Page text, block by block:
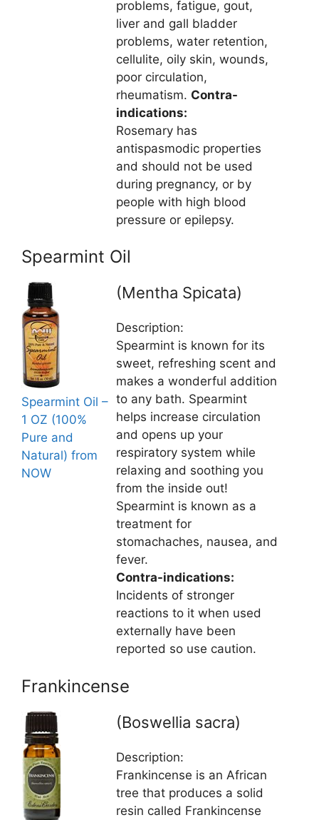
problems, fatigue, gout,
liver and gall bladder
problems, water retention,
cellulite, oily skin, wounds,
poor circulation,
rheumatism. Contra-
indications:
Rosemary has
antispasmodic properties
and should not be used
during pregnancy, or by
people with high blood
pressure or epilepsy.
Spearmint Oil
Spearmint Oil –
1 OZ (100%
Pure and
Natural) from
NOW
(Mentha Spicata)
Description:
Spearmint is known for its
sweet, refreshing scent and
makes a wonderful addition
to any bath. Spearmint
helps increase circulation
and opens up your
respiratory system while
relaxing and soothing you
from the inside out!
Spearmint is known as a
treatment for
stomachaches, nausea, and
fever.
Contra-indications:
Incidents of stronger
reactions to it when used
externally have been
reported so use caution.
Frankincense
(Boswellia sacra)
Description:
Frankincense is an African
tree that produces a solid
resin called Frankincense